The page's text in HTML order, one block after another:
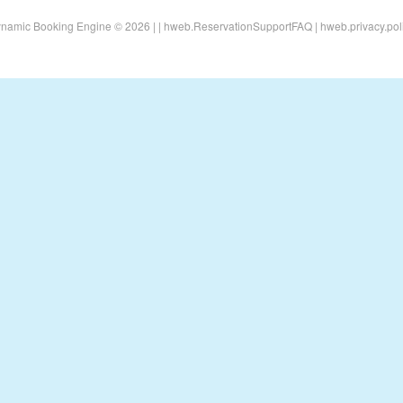
Booking Engine © 2026 | | hweb.ReservationSupportFAQ |